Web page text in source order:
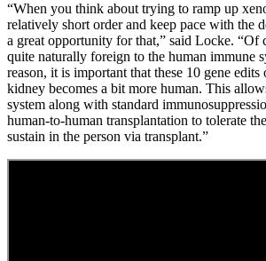
“When you think about trying to ramp up
relatively short order and keep pace with the
a great opportunity for that,” said Locke. “Of
quite naturally foreign to the human immune
reason, it is important that these 10 gene
kidney becomes a bit more human. This
system along with standard
human-to-human transplantation to tolerate
sustain in the person via transplant.”